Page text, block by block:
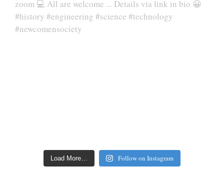
Load More… Follow on Instagram